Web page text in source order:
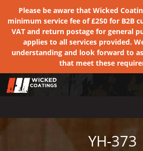
Please be aware that Wicked
minimum service fee of £250 for B2B
VAT and return postage for general
applies to all services provided.
understanding and look forward to
that meet these
YH-373